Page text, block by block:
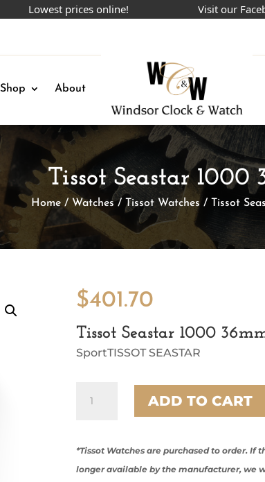
Lowest prices online! Visit our
Shop About
Tissot Seastar 1000
Home/ Watches/ Tissot Watches / Tissot
$401.70
Tissot Seastar 1000
SportTISSOT SEASTAR
Seastar
quantity
ADD TO CART
*Tissot Watches are purchased to order. If
longer available by the manufacturer, we